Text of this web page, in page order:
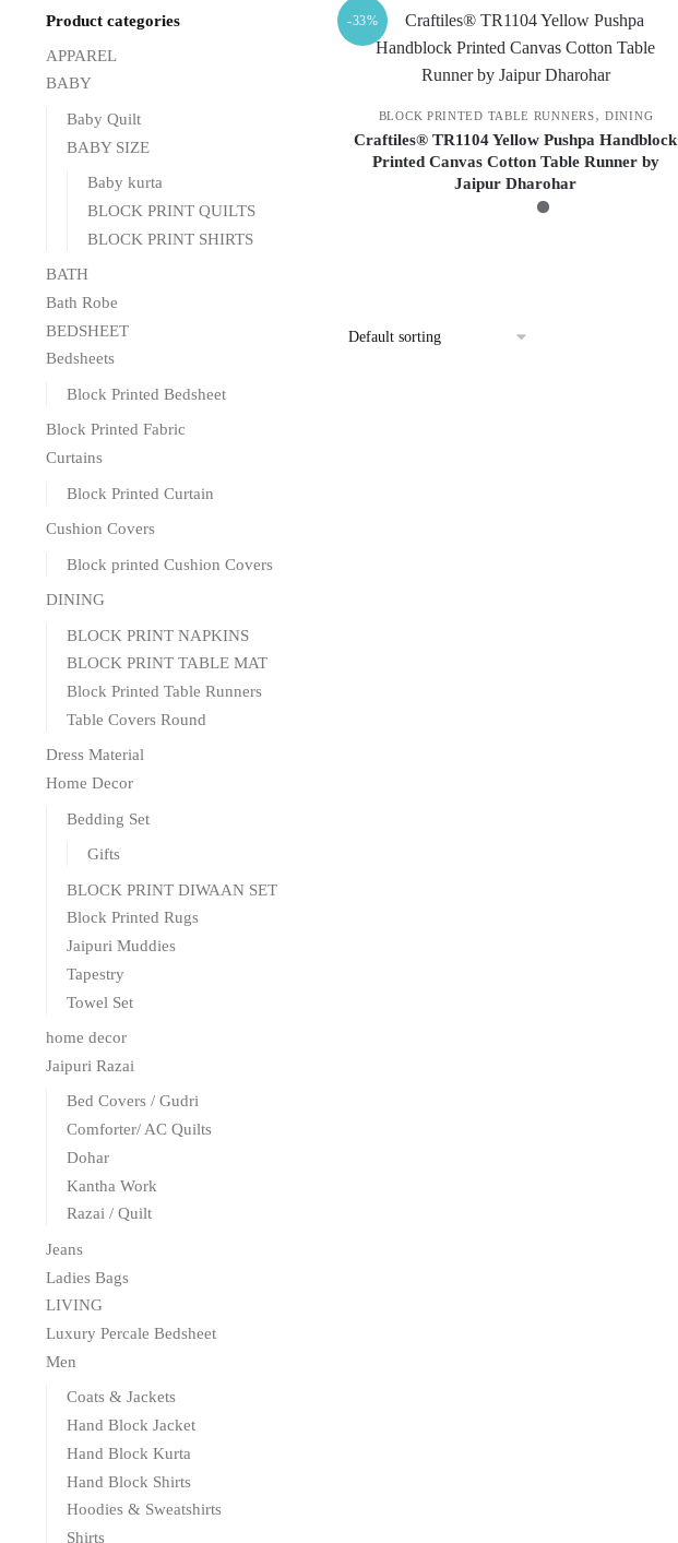
-33%
BLOCK PRINTED TABLE RUNNERS,DINING
Craftiles® TR1104 Yellow Pushpa Handblock
Printed Canvas Cotton Table Runner by
Jaipur Dharohar
Product categories
APPAREL
BABY
Baby Quilt
BABY SIZE
Baby kurta
BLOCK PRINT QUILTS
BLOCK PRINT SHIRTS
BATH
Bath Robe
BEDSHEET
Bedsheets
Block Printed Bedsheet
Block Printed Fabric
Curtains
Block Printed Curtain
Cushion Covers
Block printed Cushion Covers
DINING
BLOCK PRINT NAPKINS
BLOCK PRINT TABLE MAT
Block Printed Table Runners
Table Covers Round
Dress Material
Home Decor
Bedding Set
Gifts
BLOCK PRINT DIWAAN SET
Block Printed Rugs
Jaipuri Muddies
Tapestry
Towel Set
home decor
Jaipuri Razai
Bed Covers / Gudri
Comforter/ AC Quilts
Dohar
Kantha Work
Razai / Quilt
Jeans
Ladies Bags
LIVING
Luxury Percale Bedsheet
Men
Coats & Jackets
Hand Block Jacket
Hand Block Kurta
Hand Block Shirts
Hoodies & Sweatshirts
Shirts